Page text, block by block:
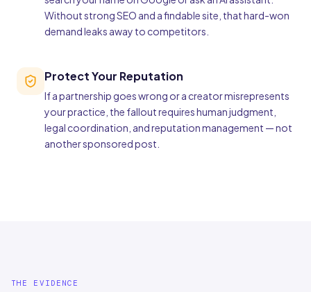
Without strong SEO and a findable site, that hard-won
demand leaks away to competitors.
Protect Your Reputation
If a partnership goes wrong or a creator misrepresents
your practice, the fallout requires human judgment,
legal coordination, and reputation management — not
another sponsored post.
THE EVIDENCE